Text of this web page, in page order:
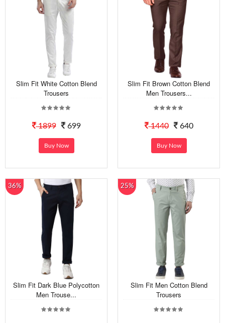
Slim Fit White Cotton Blend
Trousers
1899 699
Buy Now
Slim Fit Brown Cotton Blend
Men Trousers...
1440 640
Buy Now
36%
Slim Fit Dark Blue Polycotton
Men Trouse...
25%
Slim Fit Men Cotton Blend
Trousers